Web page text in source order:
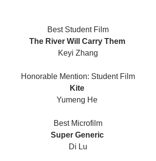
Best Student Film
The River Will Carry Them
Keyi Zhang
Honorable Mention: Student Film
Kite
Yumeng He
Best Microfilm
Super Generic
Di Lu